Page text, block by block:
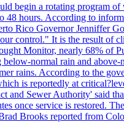
begin a rotating program
hours. According to
Rico Governor Jenniffer
control." It is the result of
Monitor, nearly 68% of
normal rain and
rains. According to the
is reportedly at
and Sewer Authority' said
once service is restored.
Brooks reported from